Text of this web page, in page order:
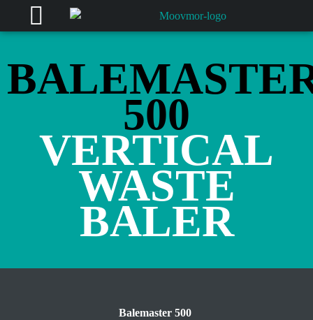
500
VERTICAL
WASTE
BALER
Balemaster 500